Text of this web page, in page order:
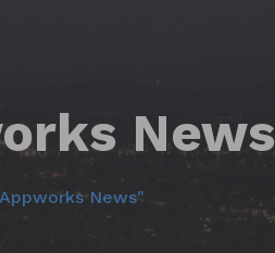
News
News"